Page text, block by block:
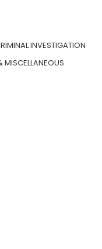
INVESTIGATION
MISCELLANEOUS